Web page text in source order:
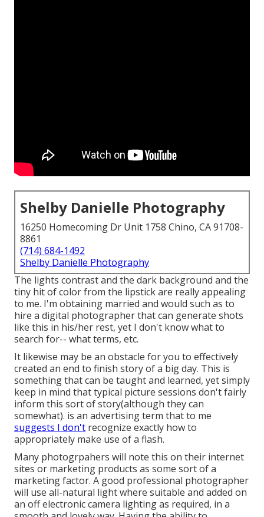
Shelby Danielle Photography
16250 Homecoming Dr Unit 1758 Chino, CA 91708-
8861
(714) 684-1492
Shelby Danielle Photography
The lights contrast and the dark background and the
tiny hit of color from the lipstick are really appealing
to me. I'm obtaining married and would such as to
hire a digital photographer that can generate shots
like this in his/her rest, yet I don't know what to
search for-- what terms, etc.
It likewise may be an obstacle for you to effectively
created an end to finish story of a big day. This is
something that can be taught and learned, yet simply
keep in mind that typical picture sessions don't fairly
inform this sort of story(although they can
somewhat). is an advertising term that to me
suggests I don't recognize exactly how to
appropriately make use of a flash.
Many photogrpahers will note this on their internet
sites or marketing products as some sort of a
marketing factor. A good professional photographer
will use all-natural light where suitable and added on
an off electronic camera lighting as required, in a